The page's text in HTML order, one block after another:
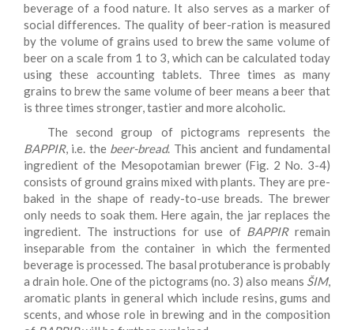
beverage of a food nature. It also serves as a marker of
social differences. The quality of beer-ration is measured
by the volume of grains used to brew the same volume of
beer on a scale from 1 to 3, which can be calculated today
using these accounting tablets. Three times as many
grains to brew the same volume of beer means a beer that
is three times stronger, tastier and more alcoholic.
The second group of pictograms represents the
BAPPIR, i.e. the beer-bread. This ancient and fundamental
ingredient of the Mesopotamian brewer (Fig. 2 No. 3-4)
consists of ground grains mixed with plants. They are pre-
baked in the shape of ready-to-use breads. The brewer
only needs to soak them. Here again, the jar replaces the
ingredient. The instructions for use of BAPPIRremain
inseparable from the container in which the fermented
beverage is processed. The basal protuberance is probably
a drain hole. One of the pictograms (no. 3) also means ŠIM,
aromatic plants in general which include resins, gums and
scents, and whose role in brewing and in the composition